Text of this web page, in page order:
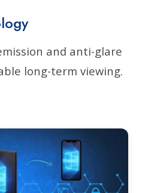
and anti-glare
long-term viewing.